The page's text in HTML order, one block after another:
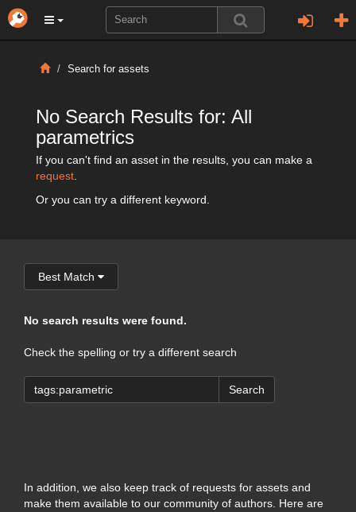
Search for assets
No Search Results for: All
parametrics
If you can't find an asset in the results, you can make a
request
Or you can try a different keyword.
Best Match
No search results were found.
Check the spelling or try a different search
Search
In addition, we also keep track of requests for assets and
make them available to our community of authors. Here are